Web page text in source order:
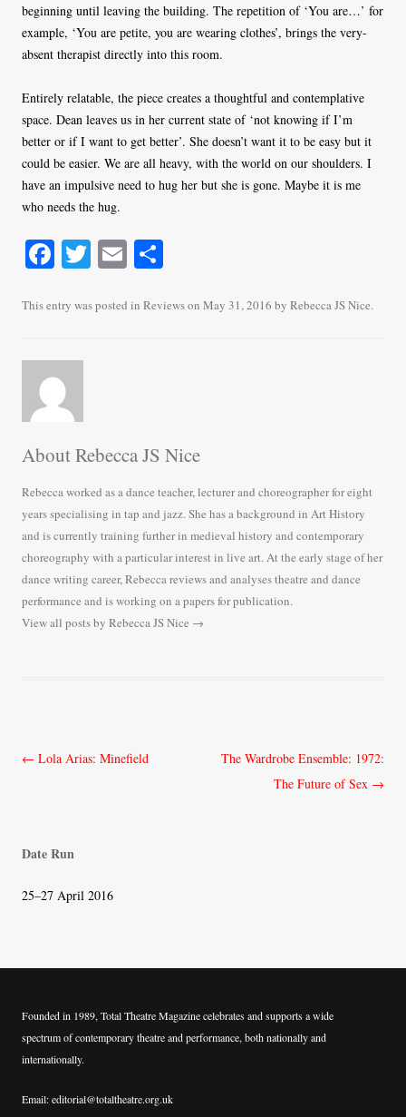
beginning until leaving the building. The repetition of ‘You are…’ for
example, ‘You are petite, you are wearing clothes’, brings the very-
absent therapist directly into this room.
Entirely relatable, the piece creates a thoughtful and contemplative
space. Dean leaves us in her current state of ‘not knowing if I’m
better or if I want to get better’. She doesn’t want it to be easy but it
could be easier. We are all heavy, with the world on our shoulders. I
have an impulsive need to hug her but she is gone. Maybe it is me
who needs the hug.
Fa
bo
T
tte
E
ailre
This entry was posted in Reviewson May 31, 2016 by Rebecca JS Nice.
About Rebecca JS Nice
Rebecca worked as a dance teacher, lecturer and choreographer for eight
years specialising in tap and jazz. She has a background in Art History
and is currently training further in medieval history and contemporary
choreography with a particular interest in live art. At the early stage of her
dance writing career, Rebecca reviews and analyses theatre and dance
performance and is working on a papers for publication.
View all posts by Rebecca JS Nice →
Post
← Lola Arias: Minefield
The Wardrobe Ensemble: 1972:
The Future of Sex →
Date Run
25–27 April 2016
Founded in 1989, Total Theatre Magazine celebrates and supports a wide
spectrum of contemporary theatre and performance, both nationally and
internationally.
Email: editorial@totaltheatre.org.uk